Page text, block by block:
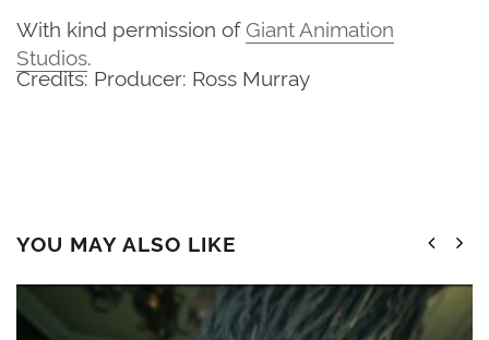
With kind permission ofGiant Animation
Studios.
Credits: Producer: Ross Murray
YOU MAY ALSO LIKE